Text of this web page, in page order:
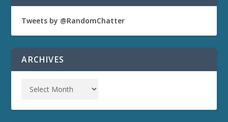
Tweets by @RandomChatter
ARCHIVES